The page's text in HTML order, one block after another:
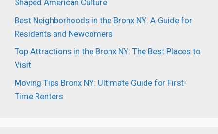
Shaped American Culture
Best Neighborhoods in the Bronx NY: A Guide for
Residents and Newcomers
Top Attractions in the Bronx NY: The Best Places to
Visit
Moving Tips Bronx NY: Ultimate Guide for First-
Time Renters